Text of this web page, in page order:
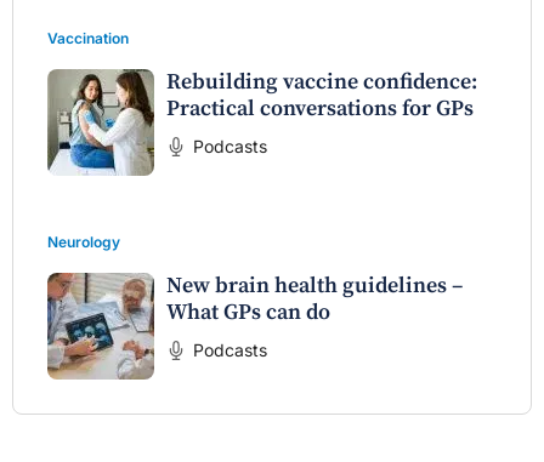
Vaccination
Rebuilding vaccine confidence:
Practical conversations for GPs
Podcasts
Neurology
New brain health guidelines –
What GPs can do
Podcasts